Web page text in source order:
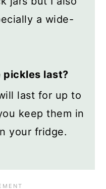
a wide-
pickles last?
last for up to
keep them in
your fridge.